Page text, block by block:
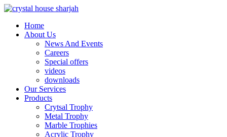
Home
About Us
News And Events
Careers
Special offers
videos
downloads
Our Services
Products
Crytsal Trophy
Metal Trophy
Marble Trophies
Acrylic Trophy